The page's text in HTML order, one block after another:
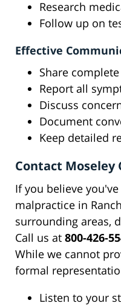
Research
Follow up on
Effective
Share
Report all
Discuss
Document
Keep detailed
Contact Moseley
If you believe
malpractice in
surrounding areas,
Call us at 800-426-
While we cannot
formal
Listen to your